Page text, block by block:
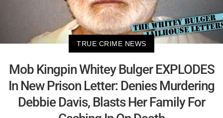
TRUE CRIME NEWS
Mob Kingpin Whitey Bulger EXPLODES
In New Prison Letter: Denies Murdering
Debbie Davis, Blasts Her Family For